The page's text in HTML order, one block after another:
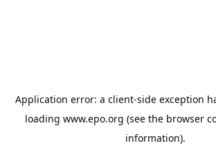
Application error: a client-side exception
loading www.epo.org (see the browser
information).